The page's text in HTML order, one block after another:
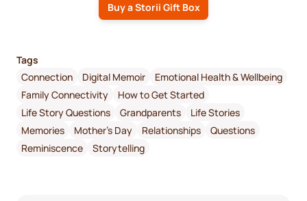
Buy a Storii Gift Box
Tags
Connection
Digital Memoir
Emotional Health & Wellbeing
Family Connectivity
How to Get Started
Life Story Questions
Grandparents
Life Stories
Memories
Mother's Day Relationships
Questions
Reminiscence
Storytelling